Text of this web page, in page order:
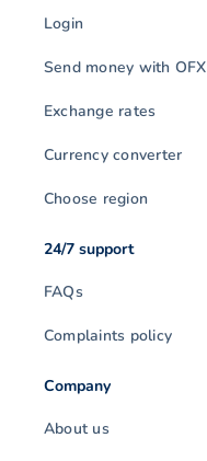
Login
Send money with OFX
Exchange rates
Currency converter
Choose region
24/7 support
FAQs
Complaints policy
Company
About us